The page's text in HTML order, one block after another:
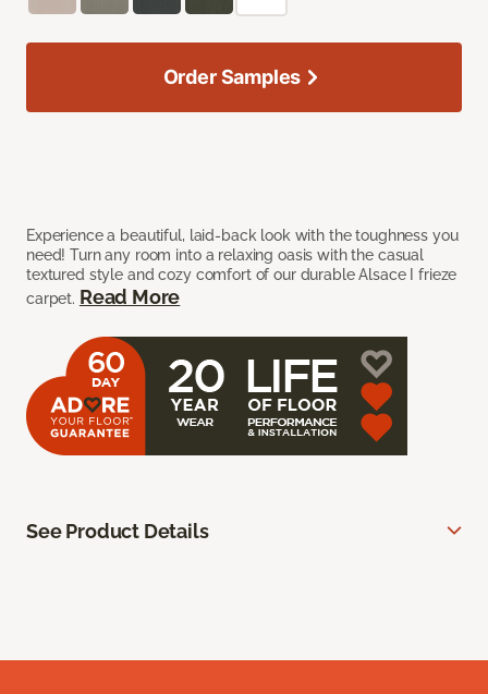
Experience a beautiful, laid-back look with the toughness you
need! Turn any room into a relaxing oasis with the casual
textured style and cozy comfort of our durable Alsace I frieze
carpet. Read More
Order Samples
See Product Details